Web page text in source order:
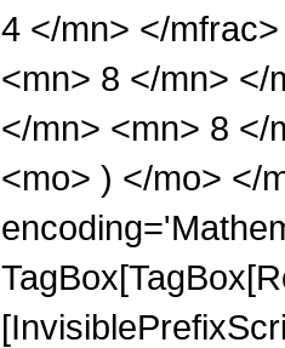
4 </mn> </
<mn> 8 </mn> </
</mn> <mn> 8 </
<mo> ) </mo> </